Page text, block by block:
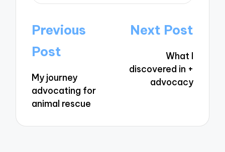
Post
navigation
Previous
Post
My journey
advocating for
animal rescue
Next Post
What I
discovered in +
advocacy